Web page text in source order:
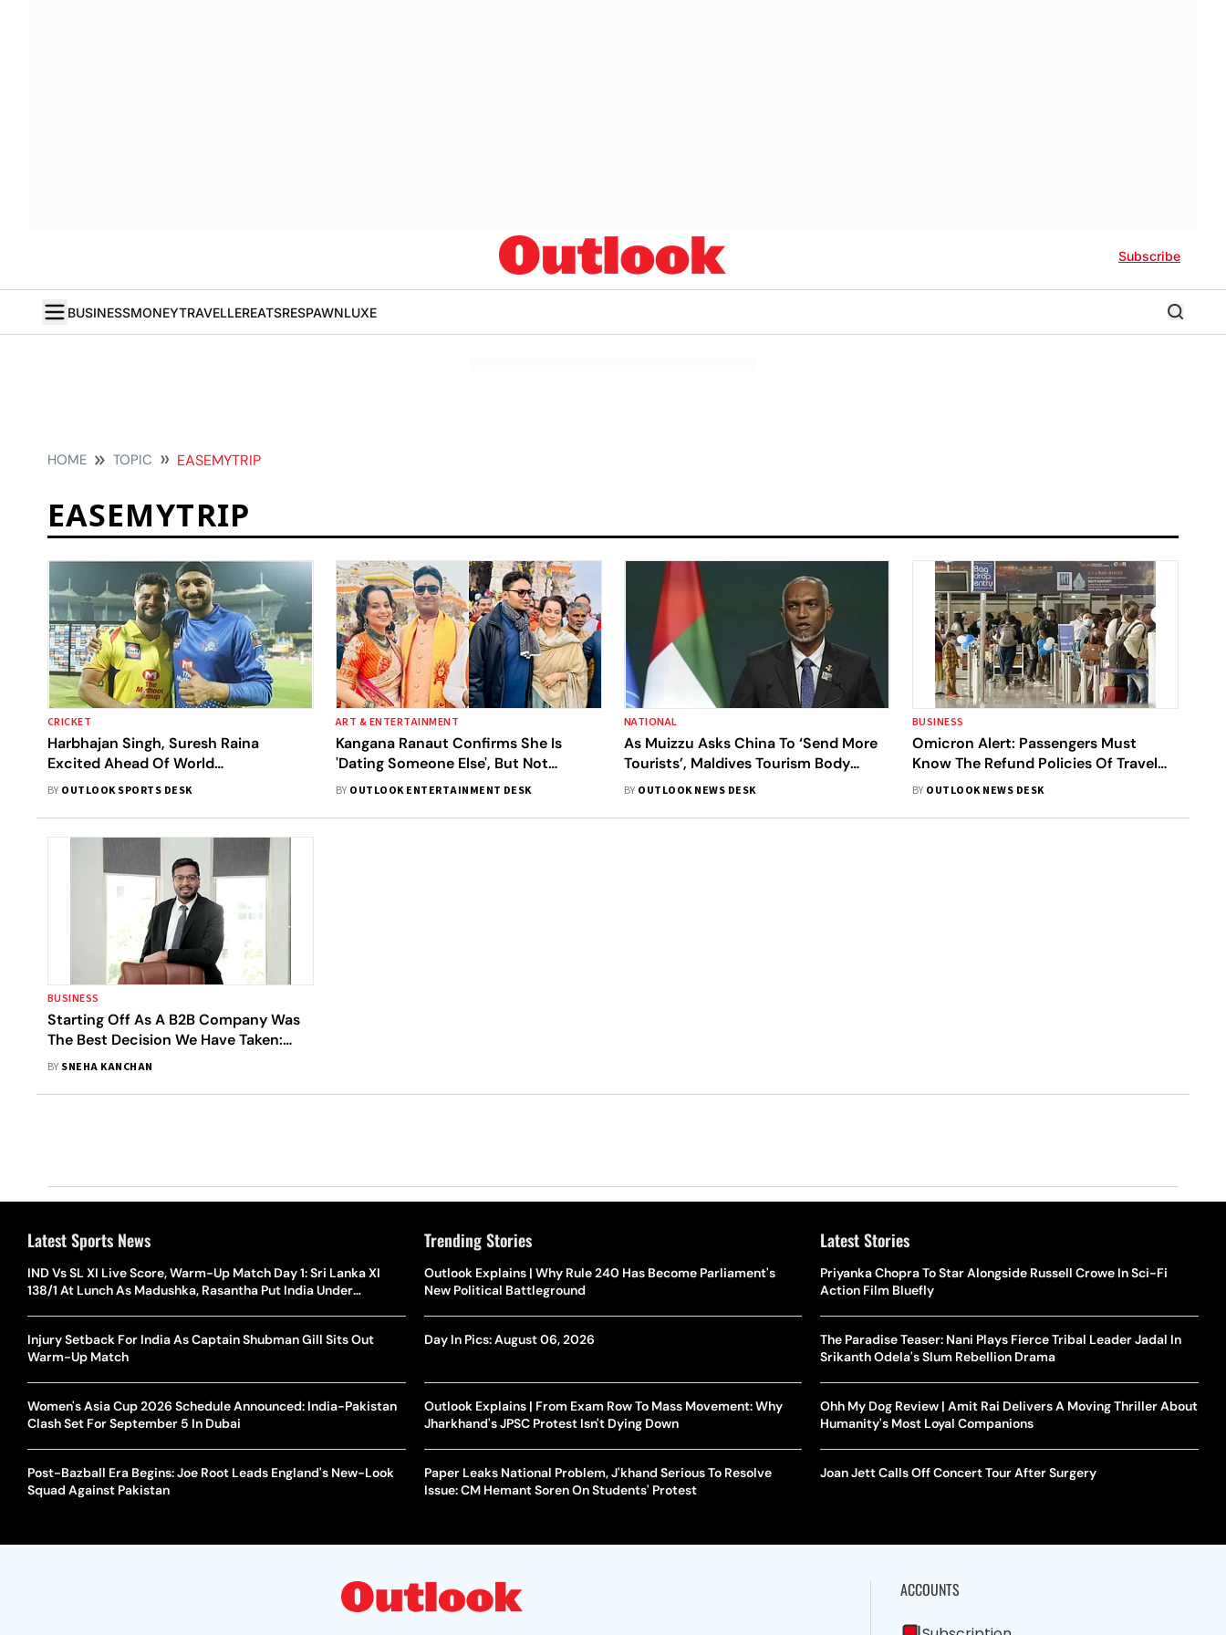
Subscribe
BUSINESSMONEYTRAVELLEREATSRESPAWNLUXE
HOME TOPIC EASEMYTRIP
EASEMYTRIP
CRICKET
Harbhajan Singh, Suresh Raina
Excited Ahead Of World
Championship Of Legends
BY OUTLOOK SPORTS DESK
ART & ENTERTAINMENT
Kangana Ranaut Confirms She Is
'Dating Someone Else', But Not
Nishant Pitti
BY OUTLOOK ENTERTAINMENT DESK
NATIONAL
As Muizzu Asks China To ‘Send More
Tourists’, Maldives Tourism Body
Extends ‘Sincere Apology’ To India
BY OUTLOOK NEWS DESK
BUSINESS
Omicron Alert: Passengers Must
Know The Refund Policies Of Travel
Websites
BY OUTLOOK NEWS DESK
BUSINESS
Starting Off As A B2B Company Was
The Best Decision We Have Taken:
EaseMyTrip Founder Prashant Pitti
BY SNEHA KANCHAN
Latest Sports News
IND Vs SL XI Live Score, Warm-Up Match Day 1: Sri Lanka XI
138/1 At Lunch As Madushka, Rasantha Put India Under
Injury Setback For India As Captain Shubman Gill Sits Out
Warm-Up Match
Women's Asia Cup 2026 Schedule Announced: India-Pakistan
Clash Set For September 5 In Dubai
Post-Bazball Era Begins: Joe Root Leads England's New-Look
Squad Against Pakistan
Trending Stories
Outlook Explains | Why Rule 240 Has Become Parliament's
New Political Battleground
Day In Pics: August 06, 2026
Outlook Explains | From Exam Row To Mass Movement: Why
Jharkhand's JPSC Protest Isn't Dying Down
Paper Leaks National Problem, J'khand Serious To Resolve
Issue: CM Hemant Soren On Students' Protest
Latest Stories
Priyanka Chopra To Star Alongside Russell Crowe In Sci-Fi
Action Film Bluefly
The Paradise Teaser: Nani Plays Fierce Tribal Leader Jadal In
Srikanth Odela's Slum Rebellion Drama
Ohh My Dog Review | Amit Rai Delivers A Moving Thriller About
Humanity's Most Loyal Companions
Joan Jett Calls Off Concert Tour After Surgery
ACCOUNTS